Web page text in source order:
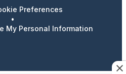
Preferences
•
My Personal Information